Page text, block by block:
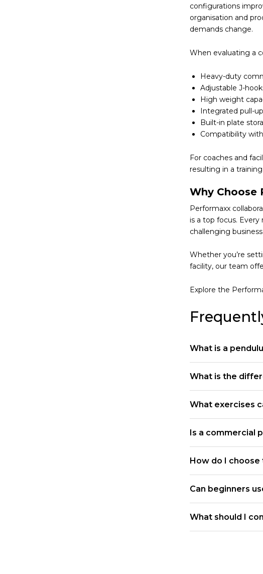
configurations
organisation and
demands change.
When evaluating a
Heavy-duty
Adjustable J-
High weight
Integrated pull-
Built-in plate
Compatibility
For coaches and
resulting in a
Why Choose
Performaxx
is a top focus.
challenging
Whether you’re
facility, our team
Explore the
What is a
What is the
What exercises
Is a commercial
How do I
Can beginners
What should I